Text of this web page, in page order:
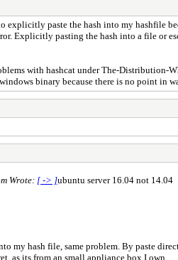
explicitly paste the hash into my hashfile
Explicitly pasting the hash into a file or
with hashcat under The-Distribution-
binary because there is no point in
Wrote: [ -> ]ubuntu server 16.04 not 14.04
my hash file, same problem. By paste
as its from an small appliance box I own.